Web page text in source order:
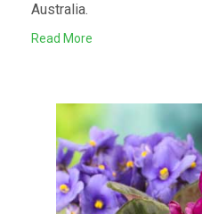
Australia.
Read More